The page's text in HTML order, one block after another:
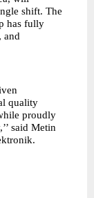
shift. The
has fully
and
quality
proudly
said Metin